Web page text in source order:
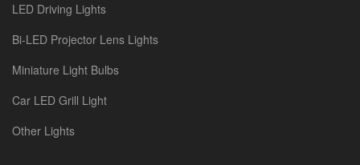
LED Driving Lights
Bi-LED Projector Lens Lights
Miniature Light Bulbs
Car LED Grill Light
Other Lights